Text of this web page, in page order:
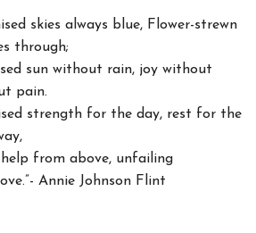
skies always blue, Flower-strewn
through;
sun without rain, joy without
pain.
strength for the day, rest for the
from above, unfailing
Annie Johnson Flint